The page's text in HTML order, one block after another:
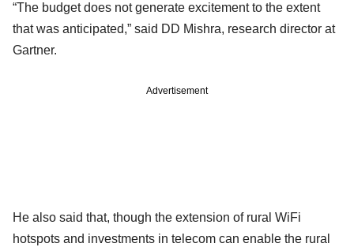
“The budget does not generate excitement to the extent
that was anticipated,” said DD Mishra, research director at
Gartner.
Advertisement
He also said that, though the extension of rural WiFi
hotspots and investments in telecom can enable the rural